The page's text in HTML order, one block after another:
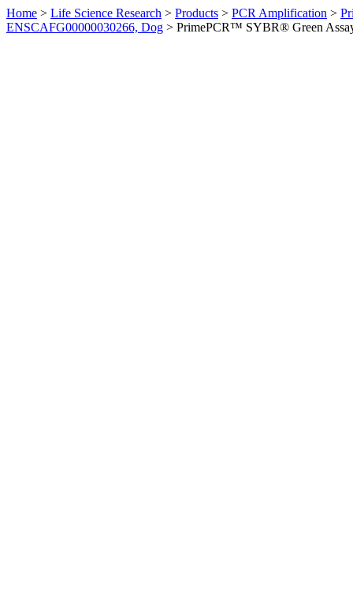
Home > Life Science Research > Products > PCR Amplification >
ENSCAFG00000030266, Dog > PrimePCR™ SYBR® Green